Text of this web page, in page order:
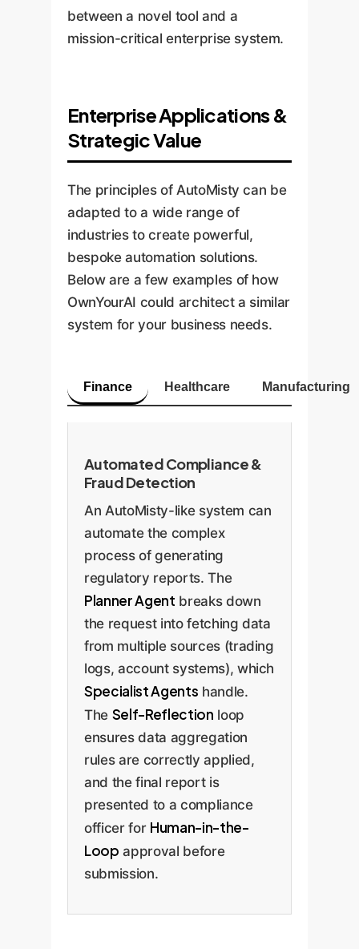
between a novel tool and a
mission-critical enterprise system.
Enterprise Applications &
Strategic Value
The principles of AutoMisty can be
adapted to a wide range of
industries to create powerful,
bespoke automation solutions.
Below are a few examples of how
OwnYourAI could architect a similar
system for your business needs.
Finance Healthcare Manufacturing
Automated Compliance &
Fraud Detection
An AutoMisty-like system can
automate the complex
process of generating
regulatory reports. The
Planner Agent breaks down
the request into fetching data
from multiple sources (trading
logs, account systems), which
Specialist Agents handle.
The Self-Reflection loop
ensures data aggregation
rules are correctly applied,
and the final report is
presented to a compliance
officer for Human-in-the-
Loop approval before
submission.